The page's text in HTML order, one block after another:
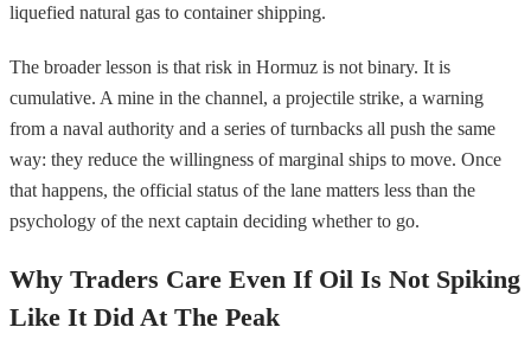
liquefied natural gas to container shipping.
The broader lesson is that risk in Hormuz is not binary. It is
cumulative. A mine in the channel, a projectile strike, a warning
from a naval authority and a series of turnbacks all push the same
way: they reduce the willingness of marginal ships to move. Once
that happens, the official status of the lane matters less than the
psychology of the next captain deciding whether to go.
Why Traders Care Even If Oil Is Not Spiking
Like It Did At The Peak